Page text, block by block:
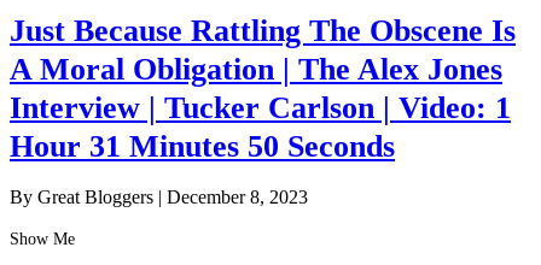
Just Because Rattling The Obscene Is
A Moral Obligation | The Alex Jones
Interview | Tucker Carlson | Video: 1
Hour 31 Minutes 50 Seconds
By Great Bloggers | December 8, 2023
Show Me